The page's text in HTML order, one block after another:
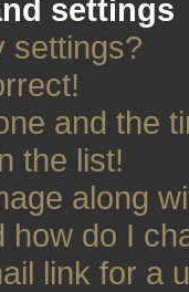
settings
settings?
and the
the list!
along
how do I
link for a